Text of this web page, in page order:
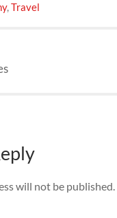
,Travel
will not be published.